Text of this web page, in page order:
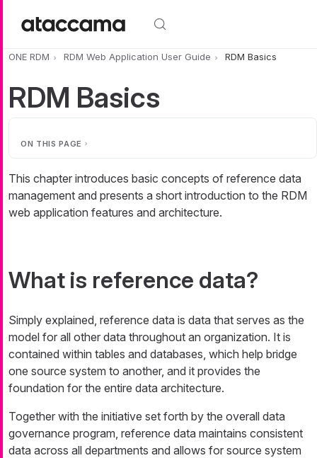
ONE RDM RDM Web Application User Guide RDM Basics
RDM Basics
ON THIS PAGE
This chapter introduces basic concepts of reference data
management and presents a short introduction to the RDM
web application features and architecture.
What is reference data?
Simply explained, reference data is data that serves as the
model for all other data throughout an organization. It is
contained within tables and databases, which help bridge
one source system to another, and it provides the
foundation for the entire data architecture.
Together with the initiative set forth by the overall data
governance program, reference data maintains consistent
data across all departments and allows for source system